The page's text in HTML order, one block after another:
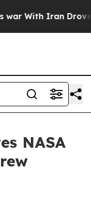
With Iran Drove
NASA